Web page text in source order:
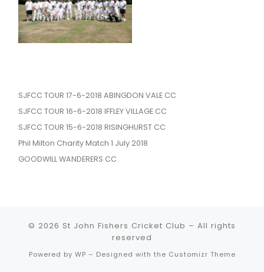
SJFCC TOUR 17-6-2018 ABINGDON VALE CC
SJFCC TOUR 16-6-2018 IFFLEY VILLAGE CC
SJFCC TOUR 15-6-2018 RISINGHURST CC
Phil Milton Charity Match 1 July 2018
GOODWILL WANDERERS CC
© 2026 St John Fishers Cricket Club – All rights
reserved
Powered by WP – Designed with the Customizr Theme